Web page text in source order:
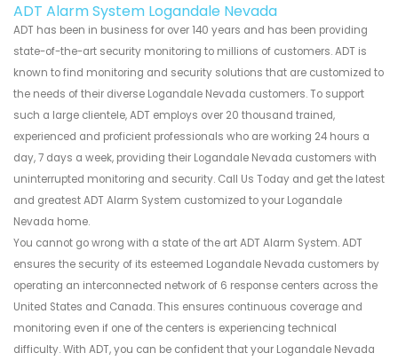
ADT Alarm System Logandale Nevada
ADT has been in business for over 140 years and has been providing
state-of-the-art security monitoring to millions of customers. ADT is
known to find monitoring and security solutions that are customized to
the needs of their diverse Logandale Nevada customers. To support
such a large clientele, ADT employs over 20 thousand trained,
experienced and proficient professionals who are working 24 hours a
day, 7 days a week, providing their Logandale Nevada customers with
uninterrupted monitoring and security. Call Us Today and get the latest
and greatest ADT Alarm System customized to your Logandale
Nevada home.
You cannot go wrong with a state of the art ADT Alarm System. ADT
ensures the security of its esteemed Logandale Nevada customers by
operating an interconnected network of 6 response centers across the
United States and Canada. This ensures continuous coverage and
monitoring even if one of the centers is experiencing technical
difficulty. With ADT, you can be confident that your Logandale Nevada